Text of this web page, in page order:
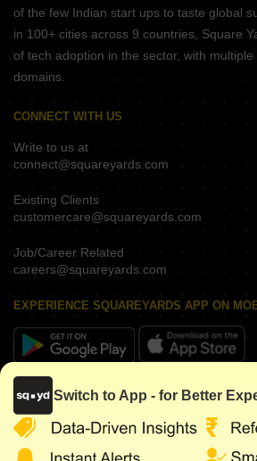
of the few Indian start ups to taste global
in 100+ cities across 9 countries, Square
of tech adoption in the sector, with
domains.
CONNECT WITH US
Write to us at
connect@squareyards.com
Existing Clients
customercare@squareyards.com
Job/Career Related
careers@squareyards.com
EXPERIENCE SQUAREYARDS APP ON
KEEP IN TOUCH
Switch to App - for Better